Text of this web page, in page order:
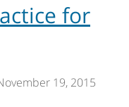
for
19, 2015